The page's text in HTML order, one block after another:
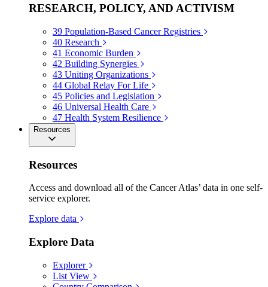
RESEARCH, POLICY, AND ACTIVISM
39 Population-Based Cancer Registries
40 Research
41 Economic Burden
42 Building Synergies
43 Uniting Organizations
44 Global Relay For Life
45 Policies and Legislation
46 Universal Health Care
47 Health System Resilience
Resources
Resources
Access and download all of the Cancer Atlas’ data in one self-
service explorer.
Explore data
Explore Data
Explorer
List View